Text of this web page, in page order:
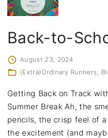
Back-to-
August 23, 2024
(Extra)Ordinary Runners
Getting Back on Track
Summer Break Ah, the
pencils, the crisp feel of
the excitement (and